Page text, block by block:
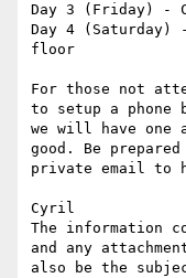
Day 3 (Friday) -
Day 4 (Saturday)
floor
For those not
to setup a
we will have one
good. Be
private email to
Cyril
The information
and any
also be the